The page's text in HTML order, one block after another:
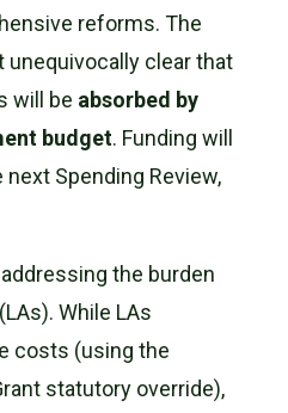
reforms. The
unequivocally clear that
will be absorbed by
budget. Funding will
Spending Review,
the burden
While LAs
costs (using the
statutory override),